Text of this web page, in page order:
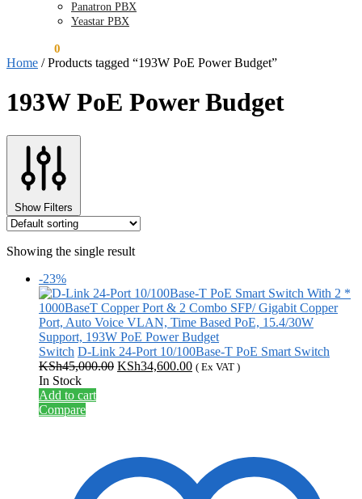
Panatron PBX
Yeastar PBX
0
Home /Products tagged “193W PoE Power Budget”
193W PoE Power Budget
Show Filters
Showing the single result
-23%
Switch D-Link 24-Port 10/100Base-T PoE Smart Switch
KSh45,000.00 Original
KSh34,600.00Current
( Ex VAT )
In Stock
Add to cart
Compare